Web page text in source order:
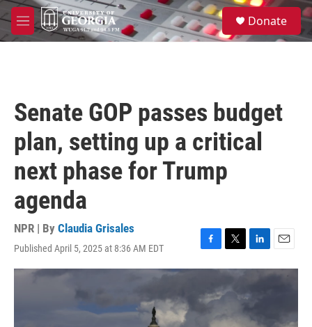
Skip to main content
M
e
S
e
a
Donate
Senate GOP passes budget
plan, setting up a critical
next phase for Trump
agenda
NPR | By Claudia Grisales
Published April 5, 2025 at 8:36 AM EDT
F
a
e
b
o
T
w
t
e
L
i
n
k
d
E
m
a